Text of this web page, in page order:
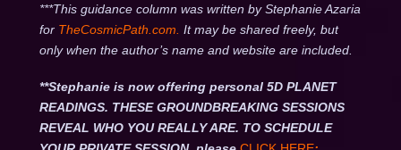
***This guidance column was written by Stephanie Azaria
for TheCosmicPath.com. It may be shared freely, but
only when the author’s name and website are included.
**Stephanie is now offering personal 5D PLANET
READINGS. THESE GROUNDBREAKING SESSIONS
REVEAL WHO YOU REALLY ARE. TO SCHEDULE